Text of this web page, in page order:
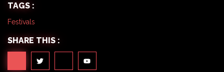
TAGS :
Festivals
SHARE THIS :